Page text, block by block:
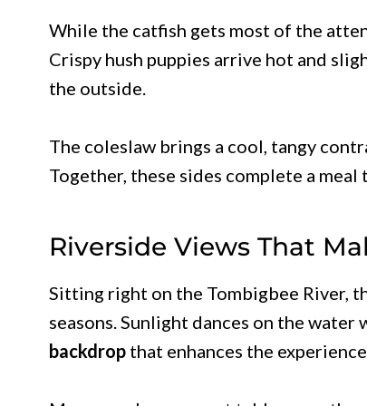
While the catfish gets most of the
Crispy hush puppies arrive hot and
the outside.
The coleslaw brings a cool, tangy
Together, these sides complete a meal
Riverside Views That
Sitting right on the Tombigbee River,
seasons. Sunlight dances on the
backdrop that enhances the experience.